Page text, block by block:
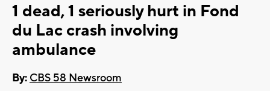
1 dead, 1 seriously hurt in Fond
du Lac crash involving
ambulance
By: CBS 58 Newsroom